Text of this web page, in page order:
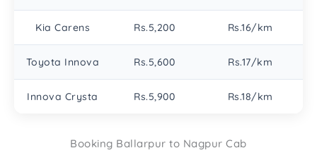
Kia Carens Rs.5,200 Rs.16/km
Toyota Innova Rs.5,600 Rs.17/km
Innova Crysta Rs.5,900 Rs.18/km
Booking Ballarpur to Nagpur Cab